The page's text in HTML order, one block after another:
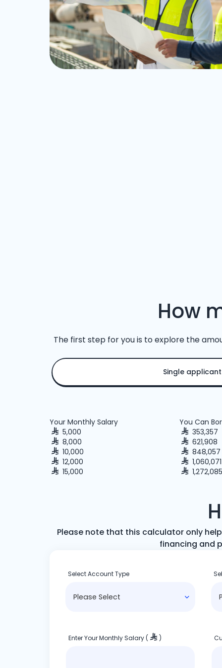
How
The first step for you is to explore the
Single applicant
Your Monthly Salary
You Can
5,000
353,357
8,000
621,908
10,000
848,057
12,000
1,060,071
15,000
1,272,085
Please note that this calculator only
financing and
Select Account Type
Enter Your Monthly Salary ( )